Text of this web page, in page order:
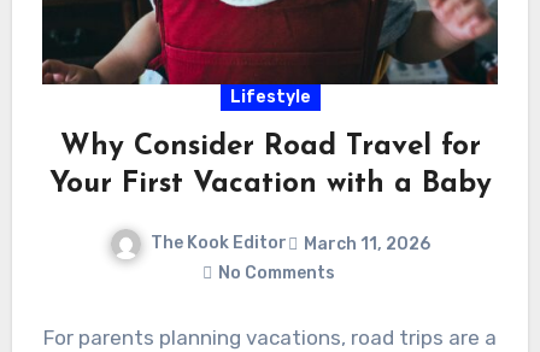
Lifestyle
Why Consider Road Travel for
Your First Vacation with a Baby
The Kook Editor
March 11, 2026
No Comments
For parents planning vacations, road trips are a